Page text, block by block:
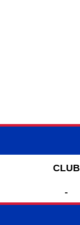
CLUB
-